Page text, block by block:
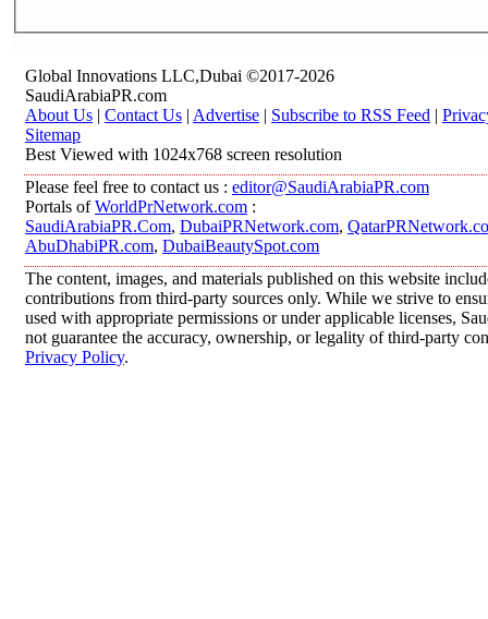
Global Innovations LLC,Dubai ©2017-2026
SaudiArabiaPR.com
About Us | Contact Us | Advertise | Subscribe to RSS Feed |
Sitemap
Best Viewed with 1024x768 screen resolution
Please feel free to contact us : editor@SaudiArabiaPR.com
Portals ofWorldPrNetwork.com :
SaudiArabiaPR.Com, DubaiPRNetwork.com,
AbuDhabiPR.com, DubaiBeautySpot.com
The content, images, and materials published on this website
contributions from third-party sources only. While we strive to
used with appropriate permissions or under applicable licenses,
not guarantee the accuracy, ownership, or legality of third-party
Privacy Policy.